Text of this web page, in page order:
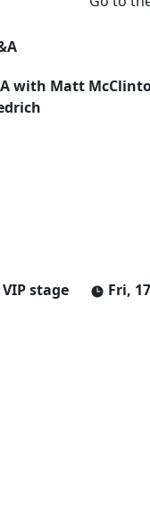
with Matt
VIP stage Fri,